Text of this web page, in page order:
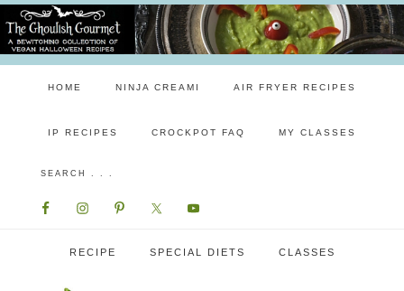
HOME NINJA CREAMI AIR FRYER RECIPES
IP RECIPES CROCKPOT FAQ MY CLASSES
RECIPE SPECIAL DIETS CLASSES